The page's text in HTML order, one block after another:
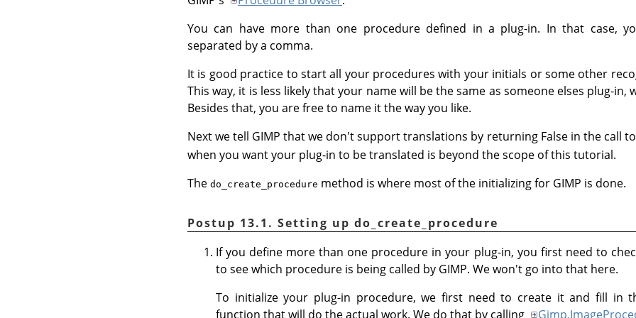
You can have more than one procedure defined in a plug-in. In that case,
separated by a comma.
It is good practice to start all your procedures with your initials or some other
This way, it is less likely that your name will be the same as someone elses plug-in,
Besides that, you are free to name it the way you like.
Next we tell GIMP that we don't support translations by returning False in the call
when you want your plug-in to be translated is beyond the scope of this tutorial.
The do_create_procedure method is where most of the initializing for GIMP is done.
Postup 13.1. Setting up do_create_procedure
If you define more than one procedure in your plug-in, you first need to
to see which procedure is being called by GIMP. We won't go into that here.
To initialize your plug-in procedure, we first need to create it and fill in
function that will do the actual work. We do that by calling